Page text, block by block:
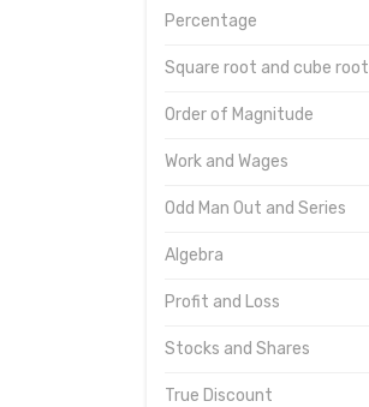
Percentage
Square root and cube root
Order of Magnitude
Work and Wages
Odd Man Out and Series
Algebra
Profit and Loss
Stocks and Shares
True Discount